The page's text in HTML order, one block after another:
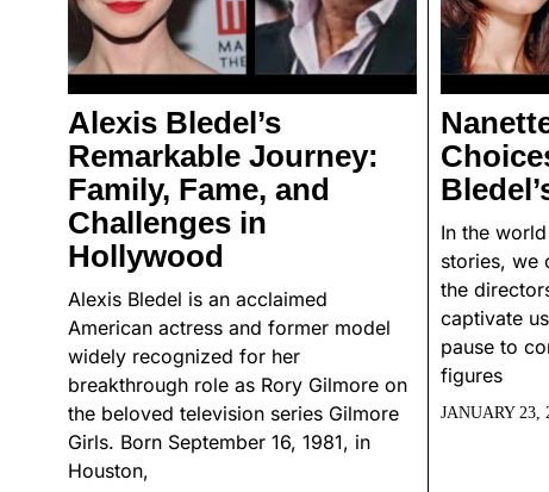
Alexis Bledel’s
Remarkable Journey:
Family, Fame, and
Challenges in
Hollywood
Alexis Bledel is an acclaimed
American actress and former model
widely recognized for her
breakthrough role as Rory Gilmore on
the beloved television series Gilmore
Girls. Born September 16, 1981, in
Houston,
In the
stories, we
the
captivate
pause to
figures
JANUARY 23,